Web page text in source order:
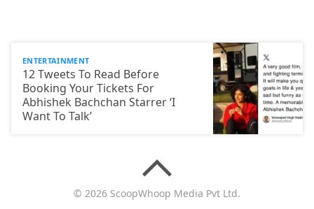
ENTERTAINMENT
12 Tweets To Read Before
Booking Your Tickets For
Abhishek Bachchan Starrer ‘I
Want To Talk’
© 2026 ScoopWhoop Media Pvt Ltd.